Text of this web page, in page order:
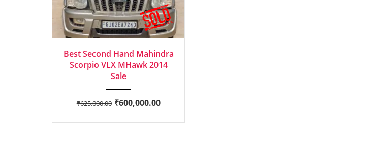
Manua...
Best Second Hand Mahindra
Scorpio VLX MHawk 2014
Sale
₹625,000.00 ₹600,000.00